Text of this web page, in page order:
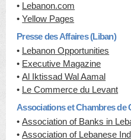
• Lebanon.com
•Yellow Pages
Presse des Affaires (Liban)
• Lebanon Opportunities
• Executive Magazine
•Al Iktissad Wal Aamal
• Le Commerce du Levant
Associations et Chambres de
•Association of Banks in
•Association of Lebanese